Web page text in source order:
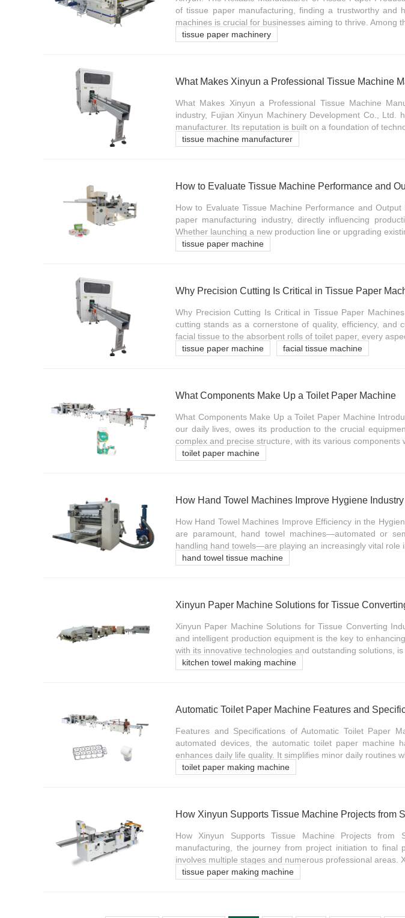
of tissue paper manufacturing, finding a trustworthy and
machines is crucial for businesses aiming to thrive. Among
tissue paper machinery
What Makes Xinyun a Professional Tissue Machine
What Makes Xinyun a Professional Tissue Machine
industry, Fujian Xinyun Machinery Development Co.,
manufacturer. Its reputation is built on a foundation of
tissue machine manufacturer
How to Evaluate Tissue Machine Performance and
How to Evaluate Tissue Machine Performance and
paper manufacturing industry, directly influencing
Whether launching a new production line or upgrading
tissue paper machine
Why Precision Cutting Is Critical in Tissue Paper
Why Precision Cutting Is Critical in Tissue Paper
cutting stands as a cornerstone of quality, efficiency, and
facial tissue to the absorbent rolls of toilet paper, every
tissue paper machine
facial tissue machine
What Components Make Up a Toilet Paper Machine
What Components Make Up a Toilet Paper Machine
our daily lives, owes its production to the crucial
complex and precise structure, with its various components
toilet paper machine
How Hand Towel Machines Improve Hygiene
How Hand Towel Machines Improve Efficiency in the
are paramount, hand towel machines—automated or
handling hand towels—are playing an increasingly vital role
hand towel tissue machine
Xinyun Paper Machine Solutions for Tissue
Xinyun Paper Machine Solutions for Tissue Converting
and intelligent production equipment is the key to
with its innovative technologies and outstanding solutions, is
kitchen towel making machine
Automatic Toilet Paper Machine Features and
Features and Specifications of Automatic Toilet Paper
automated devices, the automatic toilet paper machine
enhances daily life quality. It simplifies minor daily routines
toilet paper making machine
How Xinyun Supports Tissue Machine Projects from
How Xinyun Supports Tissue Machine Projects
manufacturing, the journey from project initiation to
involves multiple stages and numerous professional areas.
tissue paper making machine